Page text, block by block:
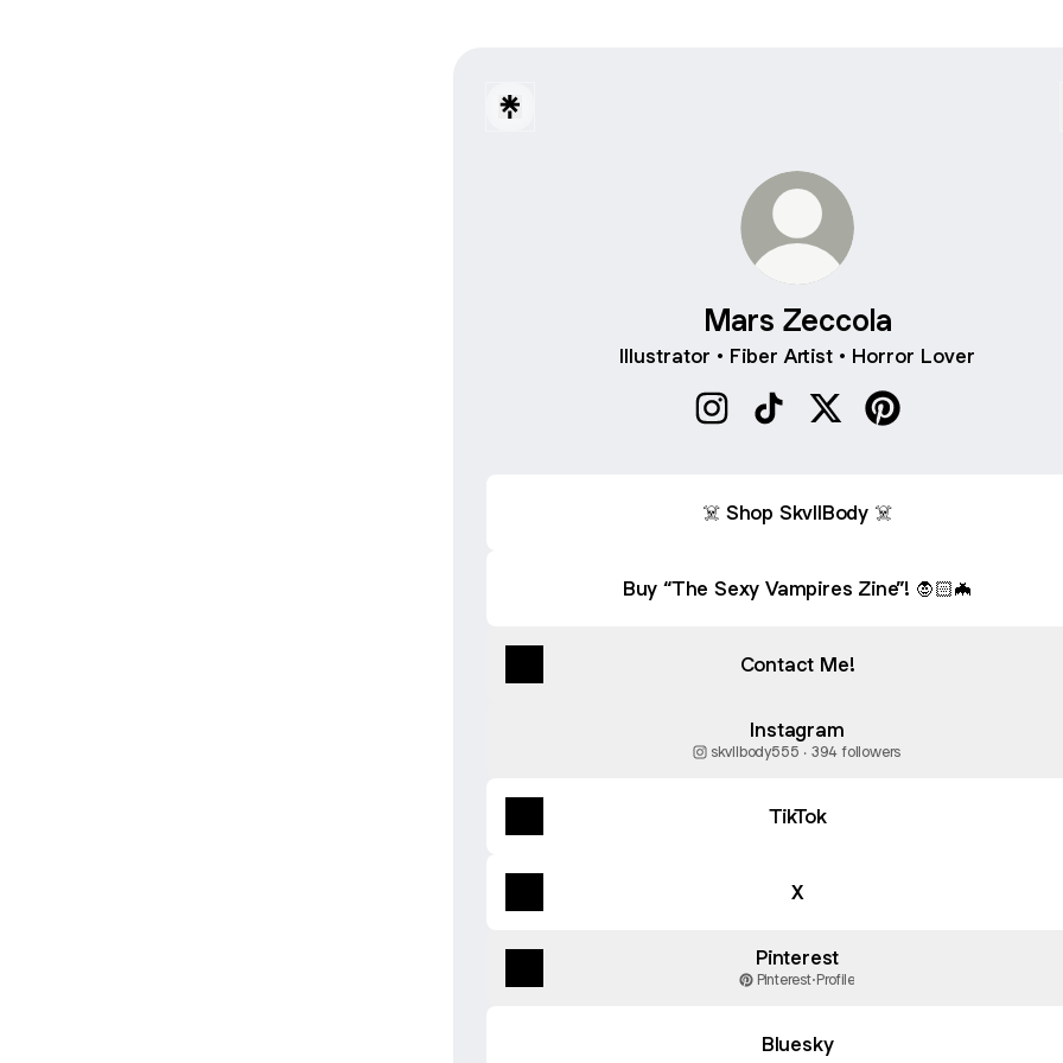
Mars Zeccola
Illustrator • Fiber Artist • Horror Lover
☠️ Shop SkvllBody ☠️
Buy “The Sexy Vampires Zine”! 🧛🏻🦇
Contact Me!
Instagram
skvllbody555 ‧ 394 followers
TikTok
X
Pinterest
Pinterest·Profile
Bluesky